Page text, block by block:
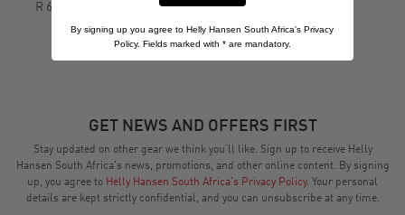
R 699.00
GET NEWS AND OFFERS FIRST
Stay updated on other gear we think you’ll like. Sign up to receive Helly
Hansen South Africa's news, promotions, and other online content. By signing
up, you agree to Helly Hansen South Africa's Privacy Policy. Your personal
details are kept strictly confidential, and you can unsubscribe at any time.
By signing up you agree to Helly Hansen South Africa's Privacy
Policy. Fields marked with *are mandatory.